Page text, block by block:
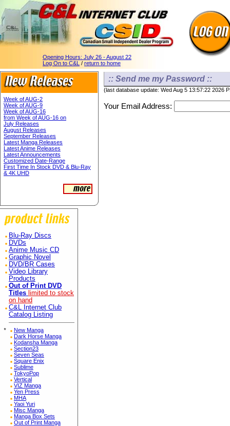
Opening Hours: July 26 - August 22
Log On to C&L / return to home
Week of AUG-2
Week of AUG-9
Week of AUG-16
from Week of AUG-16 on
July Releases
August Releases
September Releases
Latest Manga Releases
Latest Anime Releases
Latest Announcements
Customized Date-Range
First Time In Stock DVD & Blu-Ray
& 4K UHD
Blu-Ray Discs
DVDs
Anime Music CD
Graphic Novel
DVD/BR Cases
Video Library
Products
Out of Print DVD
Titles limited to stock
on hand
C&L Internet Club
Catalog Listing
*
New Manga
Dark Horse Manga
Kodansha Manga
Section23
Seven Seas
Square Enix
Sublime
TokyoPop
Vertical
VIZ Manga
Yen Press
MHA
Yaoi Yuri
Misc Manga
Manga Box Sets
Out of Print Manga
:: Send me my Password ::
(last database update: Wed Aug 5 13:57:22 2026
Your Email Address: